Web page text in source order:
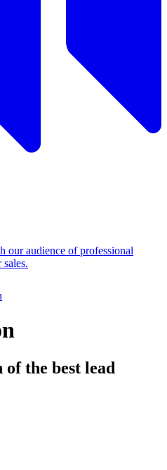
our audience of professional
the best lead